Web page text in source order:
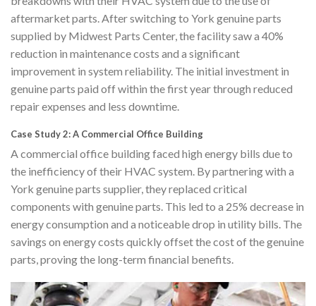
aftermarket parts. After switching to York genuine parts
supplied by Midwest Parts Center, the facility saw a 40%
reduction in maintenance costs and a significant
improvement in system reliability. The initial investment in
genuine parts paid off within the first year through reduced
repair expenses and less downtime.
Case Study 2: A Commercial Office Building
A commercial office building faced high energy bills due to
the inefficiency of their HVAC system. By partnering with a
York genuine parts supplier, they replaced critical
components with genuine parts. This led to a 25% decrease in
energy consumption and a noticeable drop in utility bills. The
savings on energy costs quickly offset the cost of the genuine
parts, proving the long-term financial benefits.